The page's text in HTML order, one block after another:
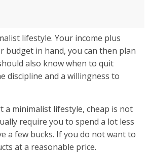
lifestyle. Your income plus
budget in hand, you can then plan
also know when to quit
discipline and a willingness to
minimalist lifestyle, cheap is not
require you to spend a lot less
a few bucks. If you do not want to
at a reasonable price.